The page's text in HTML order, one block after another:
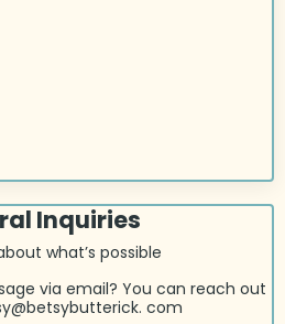
Inquiries
what’s possible
via email? You can reach out
com